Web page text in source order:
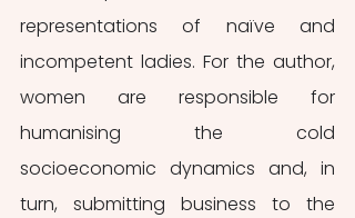
representations of naïve and
incompetent ladies. For the author,
women are responsible for
humanising the cold
socioeconomic dynamics and, in
turn, submitting business to the